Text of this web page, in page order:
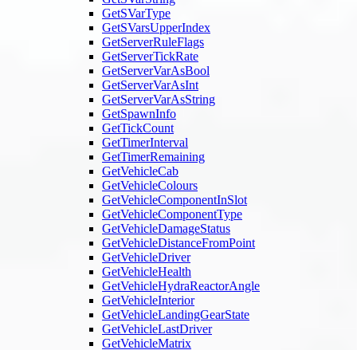
GetSVarType
GetSVarsUpperIndex
GetServerRuleFlags
GetServerTickRate
GetServerVarAsBool
GetServerVarAsInt
GetServerVarAsString
GetSpawnInfo
GetTickCount
GetTimerInterval
GetTimerRemaining
GetVehicleCab
GetVehicleColours
GetVehicleComponentInSlot
GetVehicleComponentType
GetVehicleDamageStatus
GetVehicleDistanceFromPoint
GetVehicleDriver
GetVehicleHealth
GetVehicleHydraReactorAngle
GetVehicleInterior
GetVehicleLandingGearState
GetVehicleLastDriver
GetVehicleMatrix